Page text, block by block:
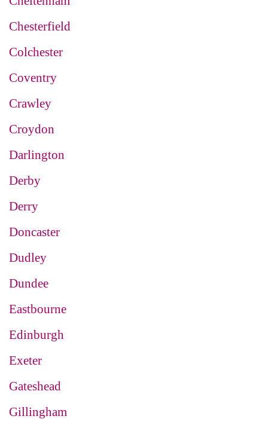
Chesterfield
Colchester
Coventry
Crawley
Croydon
Darlington
Derby
Derry
Doncaster
Dudley
Dundee
Eastbourne
Edinburgh
Exeter
Gateshead
Gillingham